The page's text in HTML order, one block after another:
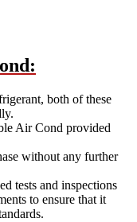
both of these
Air Cond provided
without any further
tests and inspections
to ensure that it